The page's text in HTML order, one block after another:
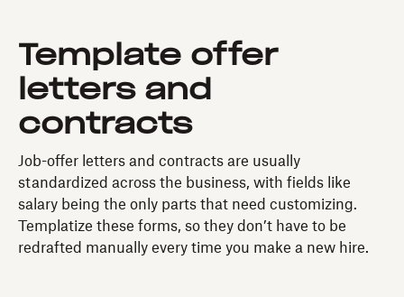
Template offer
letters and
contracts
Job-offer letters and contracts are usually
standardized across the business, with fields like
salary being the only parts that need customizing.
Templatize these forms, so they don’t have to be
redrafted manually every time you make a new hire.